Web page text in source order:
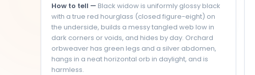
How to tell — Black widow is uniformly glossy black
with a true red hourglass (closed figure-eight) on
the underside, builds a messy tangled web low in
dark corners or voids, and hides by day. Orchard
orbweaver has green legs and a silver abdomen,
hangs in a neat horizontal orb in daylight, and is
harmless.